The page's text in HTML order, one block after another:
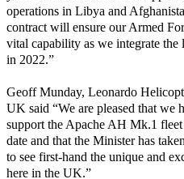
operations in Libya and
contract will ensure our Armed
vital capability as we integrate the
in 2022.”
Geoff Munday, Leonardo
UK said “We are pleased that we
support the Apache AH Mk.1
date and that the Minister has
to see first-hand the unique and
here in the UK.”